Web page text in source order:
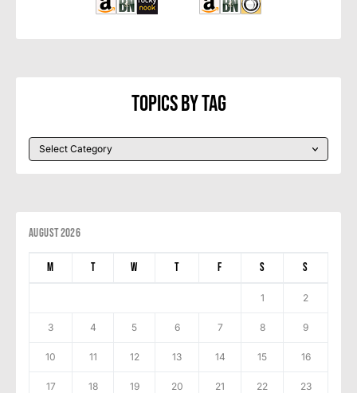
Topics By Tag
August 2026
M T W T F S S
1 2
3 4 5 6 7 8 9
10 11 12 13 14 15 16
17 18 19 20 21 22 23